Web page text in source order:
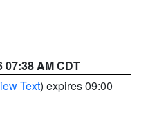
07:38 AM CDT
Text) expires 09:00